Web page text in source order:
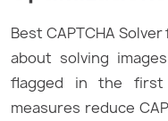
Best CAPTCHA
about solving
flagged in the first
measures reduce